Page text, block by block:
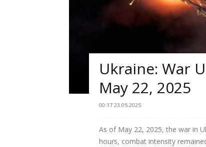
Ukraine: War
May 22, 2025
00:17 23.05.2025
As of May 22, 2025, the war in
hours, combat intensity